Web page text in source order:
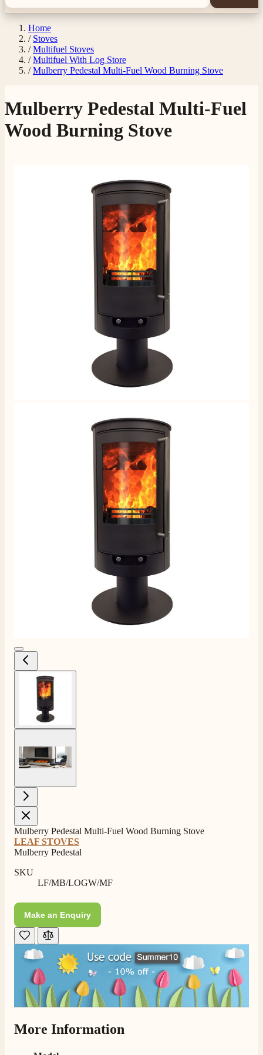
4.8 Rating 206 Reviews
Shipping & Delivery
Home
/ Stoves
/ Multifuel Stoves
/ Multifuel With Log Store
/ Mulberry Pedestal Multi-Fuel Wood Burning Stove
Mulberry Pedestal Multi-Fuel
Wood Burning Stove
View larger image
Mulberry Pedestal Multi-Fuel Wood Burning Stove
LEAF STOVES
Mulberry Pedestal
SKU
LF/MB/LOGW/MF
Make an Enquiry
More Information